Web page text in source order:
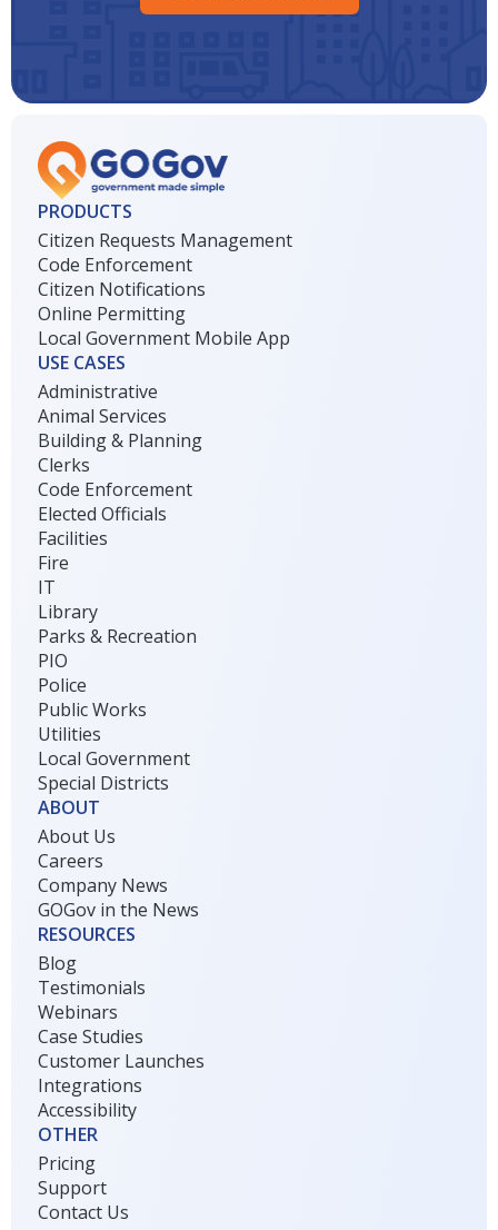
PRODUCTS
Citizen Requests Management
Code Enforcement
Citizen Notifications
Online Permitting
Local Government Mobile App
USE CASES
Administrative
Animal Services
Building & Planning
Clerks
Code Enforcement
Elected Officials
Facilities
Fire
IT
Library
Parks & Recreation
PIO
Police
Public Works
Utilities
Local Government
Special Districts
ABOUT
About Us
Careers
Company News
GOGov in the News
RESOURCES
Blog
Testimonials
Webinars
Case Studies
Customer Launches
Integrations
Accessibility
OTHER
Pricing
Support
Contact Us